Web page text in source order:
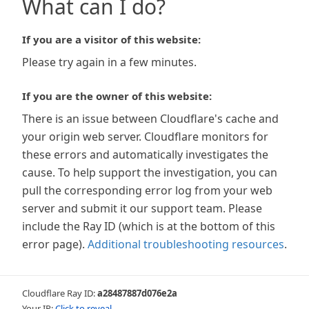
What can I do?
If you are a visitor of this website:
Please try again in a few minutes.
If you are the owner of this website:
There is an issue between Cloudflare's cache and
your origin web server. Cloudflare monitors for
these errors and automatically investigates the
cause. To help support the investigation, you can
pull the corresponding error log from your web
server and submit it our support team. Please
include the Ray ID (which is at the bottom of this
error page). Additional troubleshooting resources.
Cloudflare Ray ID:a28487887d076e2a